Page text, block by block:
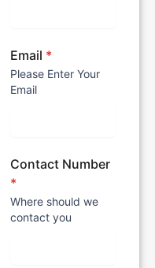
Email *
Please Enter Your
Email
Contact Number
*
Where should we
contact you